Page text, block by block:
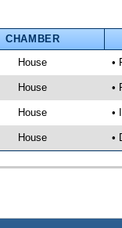
CHAMBER
House •
House •
House •
House •